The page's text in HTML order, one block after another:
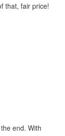
that, fair price!
end. With